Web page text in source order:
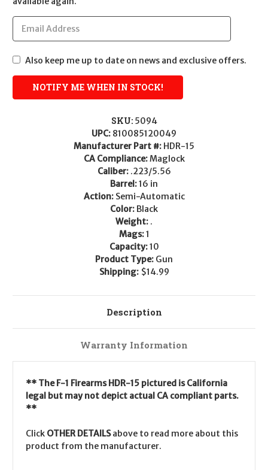
Also keep me up to date on news and exclusive offers.
SKU: 5094
UPC: 810085120049
Manufacturer Part #: HDR-15
CA Compliance:Maglock
Caliber: .223/5.56
Barrel:16 in
Action: Semi-Automatic
Color: Black
Weight: .
Mags:1
Capacity:10
Product Type: Gun
Shipping: $14.99
Description
Warranty Information
** The F-1 Firearms HDR-15 pictured is California
legal but may not depict actual CA compliant parts.
**
Click OTHER DETAILSabove to read more about this
product from the manufacturer.